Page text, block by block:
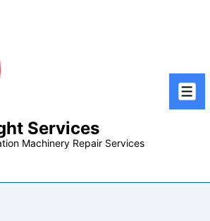
Services
Machinery Repair Services